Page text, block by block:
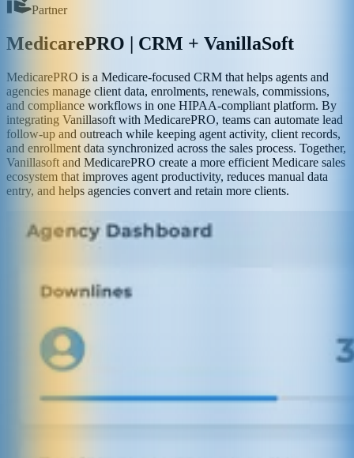
Partner
MedicarePRO | CRM + VanillaSoft
MedicarePRO is a Medicare-focused CRM that helps agents and
agencies manage client data, enrolments, renewals, commissions,
and compliance workflows in one HIPAA-compliant platform. By
integrating Vanillasoft with MedicarePRO, teams can automate lead
follow-up and outreach while keeping agent activity, client records,
and enrollment data synchronized across the sales process. Together,
Vanillasoft and MedicarePRO create a more efficient Medicare sales
ecosystem that improves agent productivity, reduces manual data
entry, and helps agencies convert and retain more clients.